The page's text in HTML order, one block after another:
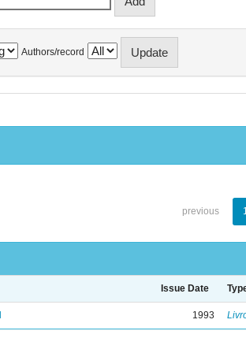
Authors/record
previous
Issue Date
1993